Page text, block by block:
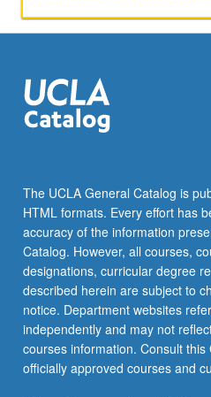
Extensive
analysis…
For
more
the
Read
More
button
below.
The UCLA General Catalog is
HTML formats. Every effort has
accuracy of the information
Catalog. However, all courses,
designations, curricular degree
described herein are subject to
notice. Department websites
independently and may not
courses information. Consult
officially approved courses and